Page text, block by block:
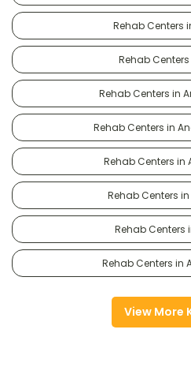
Rehab Centers
Rehab
Rehab Centers in
Rehab Centers in
Rehab Centers in
Rehab Centers
Rehab Centers
Rehab Centers in
View More